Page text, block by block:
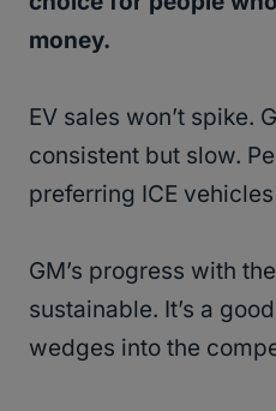
money.
EV sales won’t spike.
consistent but slow.
preferring ICE
GM’s progress with
sustainable. It’s a
wedges into the